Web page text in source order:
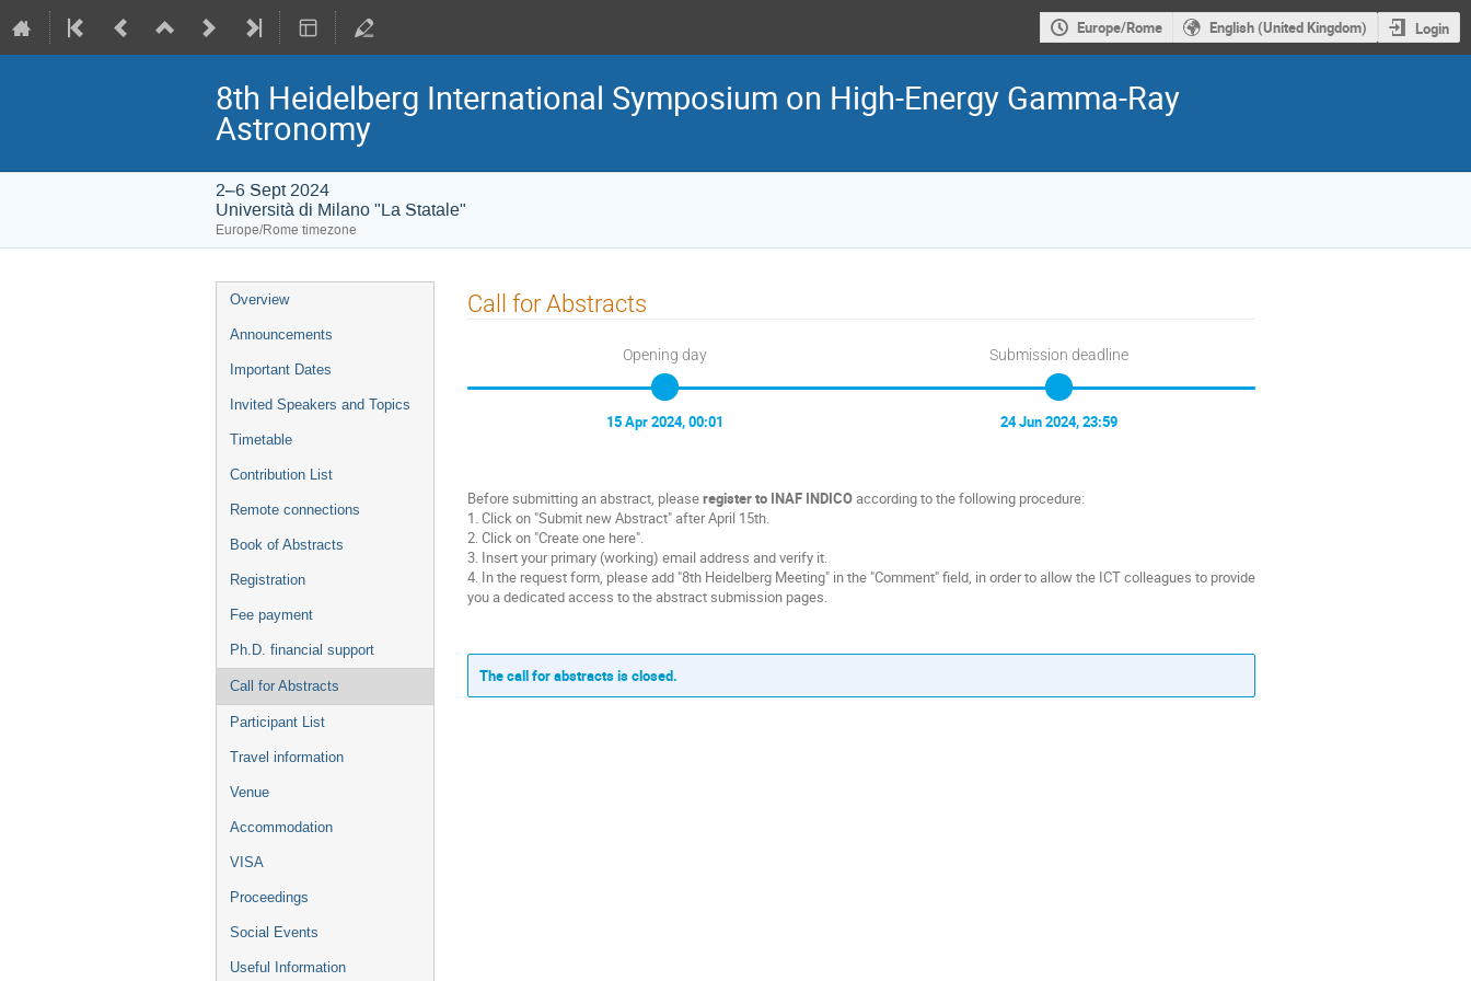
Europe/Rome English (United Kingdom) Login
8th Heidelberg International Symposium on High-Energy Gamma-Ray
Astronomy
2–6 Sept 2024
Università di Milano "La Statale"
Europe/Rome timezone
Event
menu
Overview
Announcements
Important Dates
Invited Speakers and Topics
Timetable
Contribution List
Remote connections
Book of Abstracts
Registration
Fee payment
Ph.D. financial support
Call for Abstracts
Participant List
Travel information
Venue
Accommodation
VISA
Proceedings
Social Events
Useful Information
Call for Abstracts
Opening day
15 Apr 2024, 00:01
Submission deadline
24 Jun 2024, 23:59
Before submitting an abstract, pleaseregister to INAF INDICOaccording to the following procedure:
1. Click on "Submit new Abstract" after April 15th.
2. Click on "Create one here".
3. Insert your primary (working) email address and verify it.
4. In the request form, please add "8th Heidelberg Meeting" in the "Comment" field, in order to allow the ICT colleagues to provide
you a dedicated access to the abstract submission pages.
The call for abstracts is closed.